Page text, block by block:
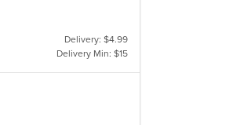
Delivery: $4.99
Delivery Min: $15